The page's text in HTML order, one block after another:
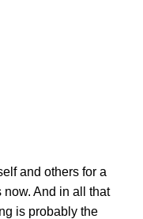
and others for a
And in all that
is probably the